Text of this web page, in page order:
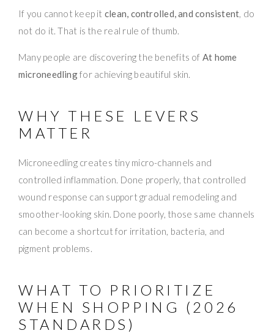
If you cannot keep it clean, controlled, and consistent, do
not do it. That is the real rule of thumb.
Many people are discovering the benefits of At home
microneedlingfor achieving beautiful skin.
WHY THESE LEVERS
MATTER
Microneedling creates tiny micro-channels and
controlled inflammation. Done properly, that controlled
wound response can support gradual remodeling and
smoother-looking skin. Done poorly, those same channels
can become a shortcut for irritation, bacteria, and
pigment problems.
WHAT TO PRIORITIZE
WHEN SHOPPING (2026
STANDARDS)